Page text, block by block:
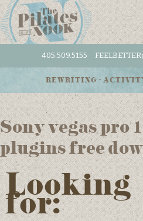
405.509.5155
REWRITING •
Sony vegas pro
plugins free
Looking
for: